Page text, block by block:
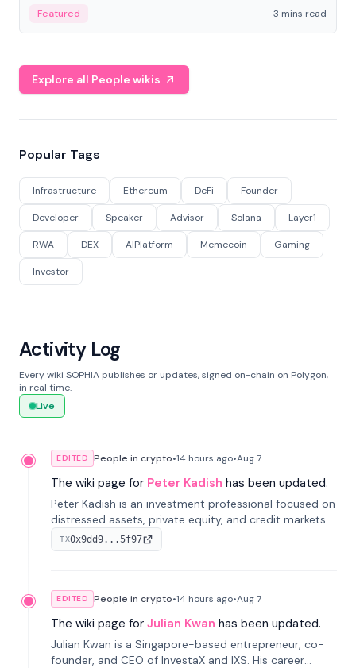
Featured 3 mins read
Explore all People wikis
Popular Tags
Infrastructure Ethereum DeFi Founder
Developer Speaker Advisor Solana Layer1
RWA DEX AIPlatform Memecoin Gaming
Investor
Activity Log
Every wiki SOPHIA publishes or updates, signed on-chain on Polygon,
in real time.
Live
EDITED People in crypto•14 hours ago•Aug 7
The wiki page for Peter Kadish has been updated.
Peter Kadish is an investment professional focused on
distressed assets, private equity, and credit markets.
He has held senior roles at LynxCap Investments, DDM
Holding, and RUSNANO, with a career spanning
TX0x9dd9...5f97
EDITED People in crypto•14 hours ago•Aug 7
The wiki page for Julian Kwan has been updated.
Julian Kwan is a Singapore-based entrepreneur, co-
founder, and CEO of InvestaX and IXS. His career